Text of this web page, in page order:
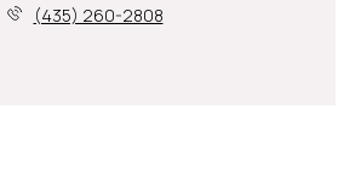
(435) 260-2808